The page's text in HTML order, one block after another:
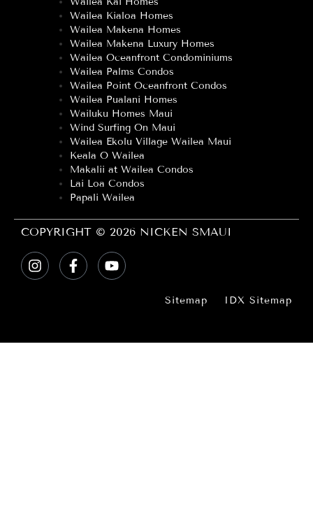
Wailea Kialoa Homes
Wailea Makena Homes
Wailea Makena Luxury Homes
Wailea Oceanfront Condominiums
Wailea Palms Condos
Wailea Point Oceanfront Condos
Wailea Pualani Homes
Wailuku Homes Maui
Wind Surfing On Maui
Wailea Ekolu Village Wailea Maui
Keala O Wailea
Makalii at Wailea Condos
Lai Loa Condos
Papali Wailea
COPYRIGHT © 2026 NICKEN SMAUI
Sitemap IDX Sitemap